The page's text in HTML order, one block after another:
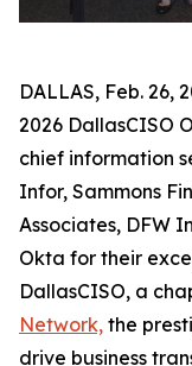
DALLAS, Feb. 26,
2026 DallasCISO
chief information
Infor, Sammons
Associates, DFW
Okta for their
DallasCISO, a
Network, the
drive business